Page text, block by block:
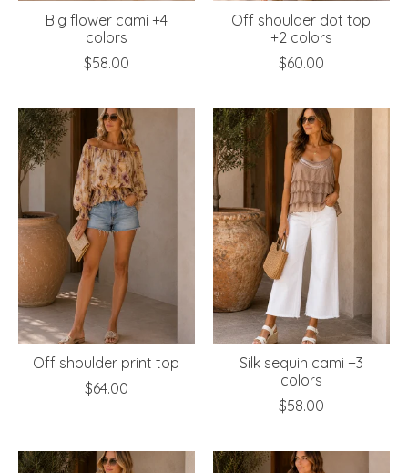
Big flower cami +4
colors
$58.00
Off shoulder dot top
+2 colors
$60.00
Off shoulder print top
$64.00
Silk sequin cami +3
colors
$58.00